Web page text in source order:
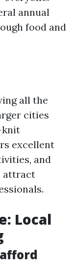
annual
food and
all the
cities
knit
excellent
and
attract
Local